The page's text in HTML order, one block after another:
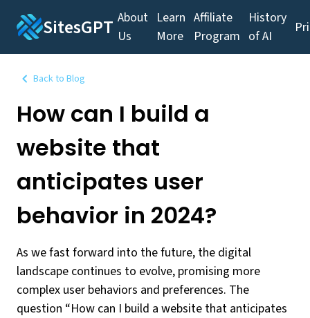
SitesGPT About
Us
Learn
More
Affiliate
Program
History
of AI
Back to Blog
How can I build a
website that
anticipates user
behavior in 2024?
As we fast forward into the future, the digital
landscape continues to evolve, promising more
complex user behaviors and preferences. The
question “How can I build a website that anticipates